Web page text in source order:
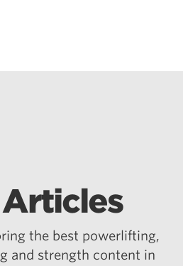
the best powerlifting,
and strength content in